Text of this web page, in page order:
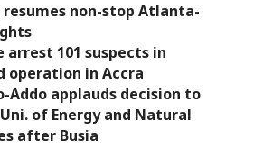
resumes non-stop Atlanta-
arrest 101 suspects in
operation in Accra
Addo applauds decision to
of Energy and Natural
after Busia